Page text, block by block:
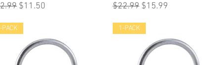
Price
Sale Price
$11.50 Regular Price
$22.99 Sale Price
$15.99
PACK 1-PACK